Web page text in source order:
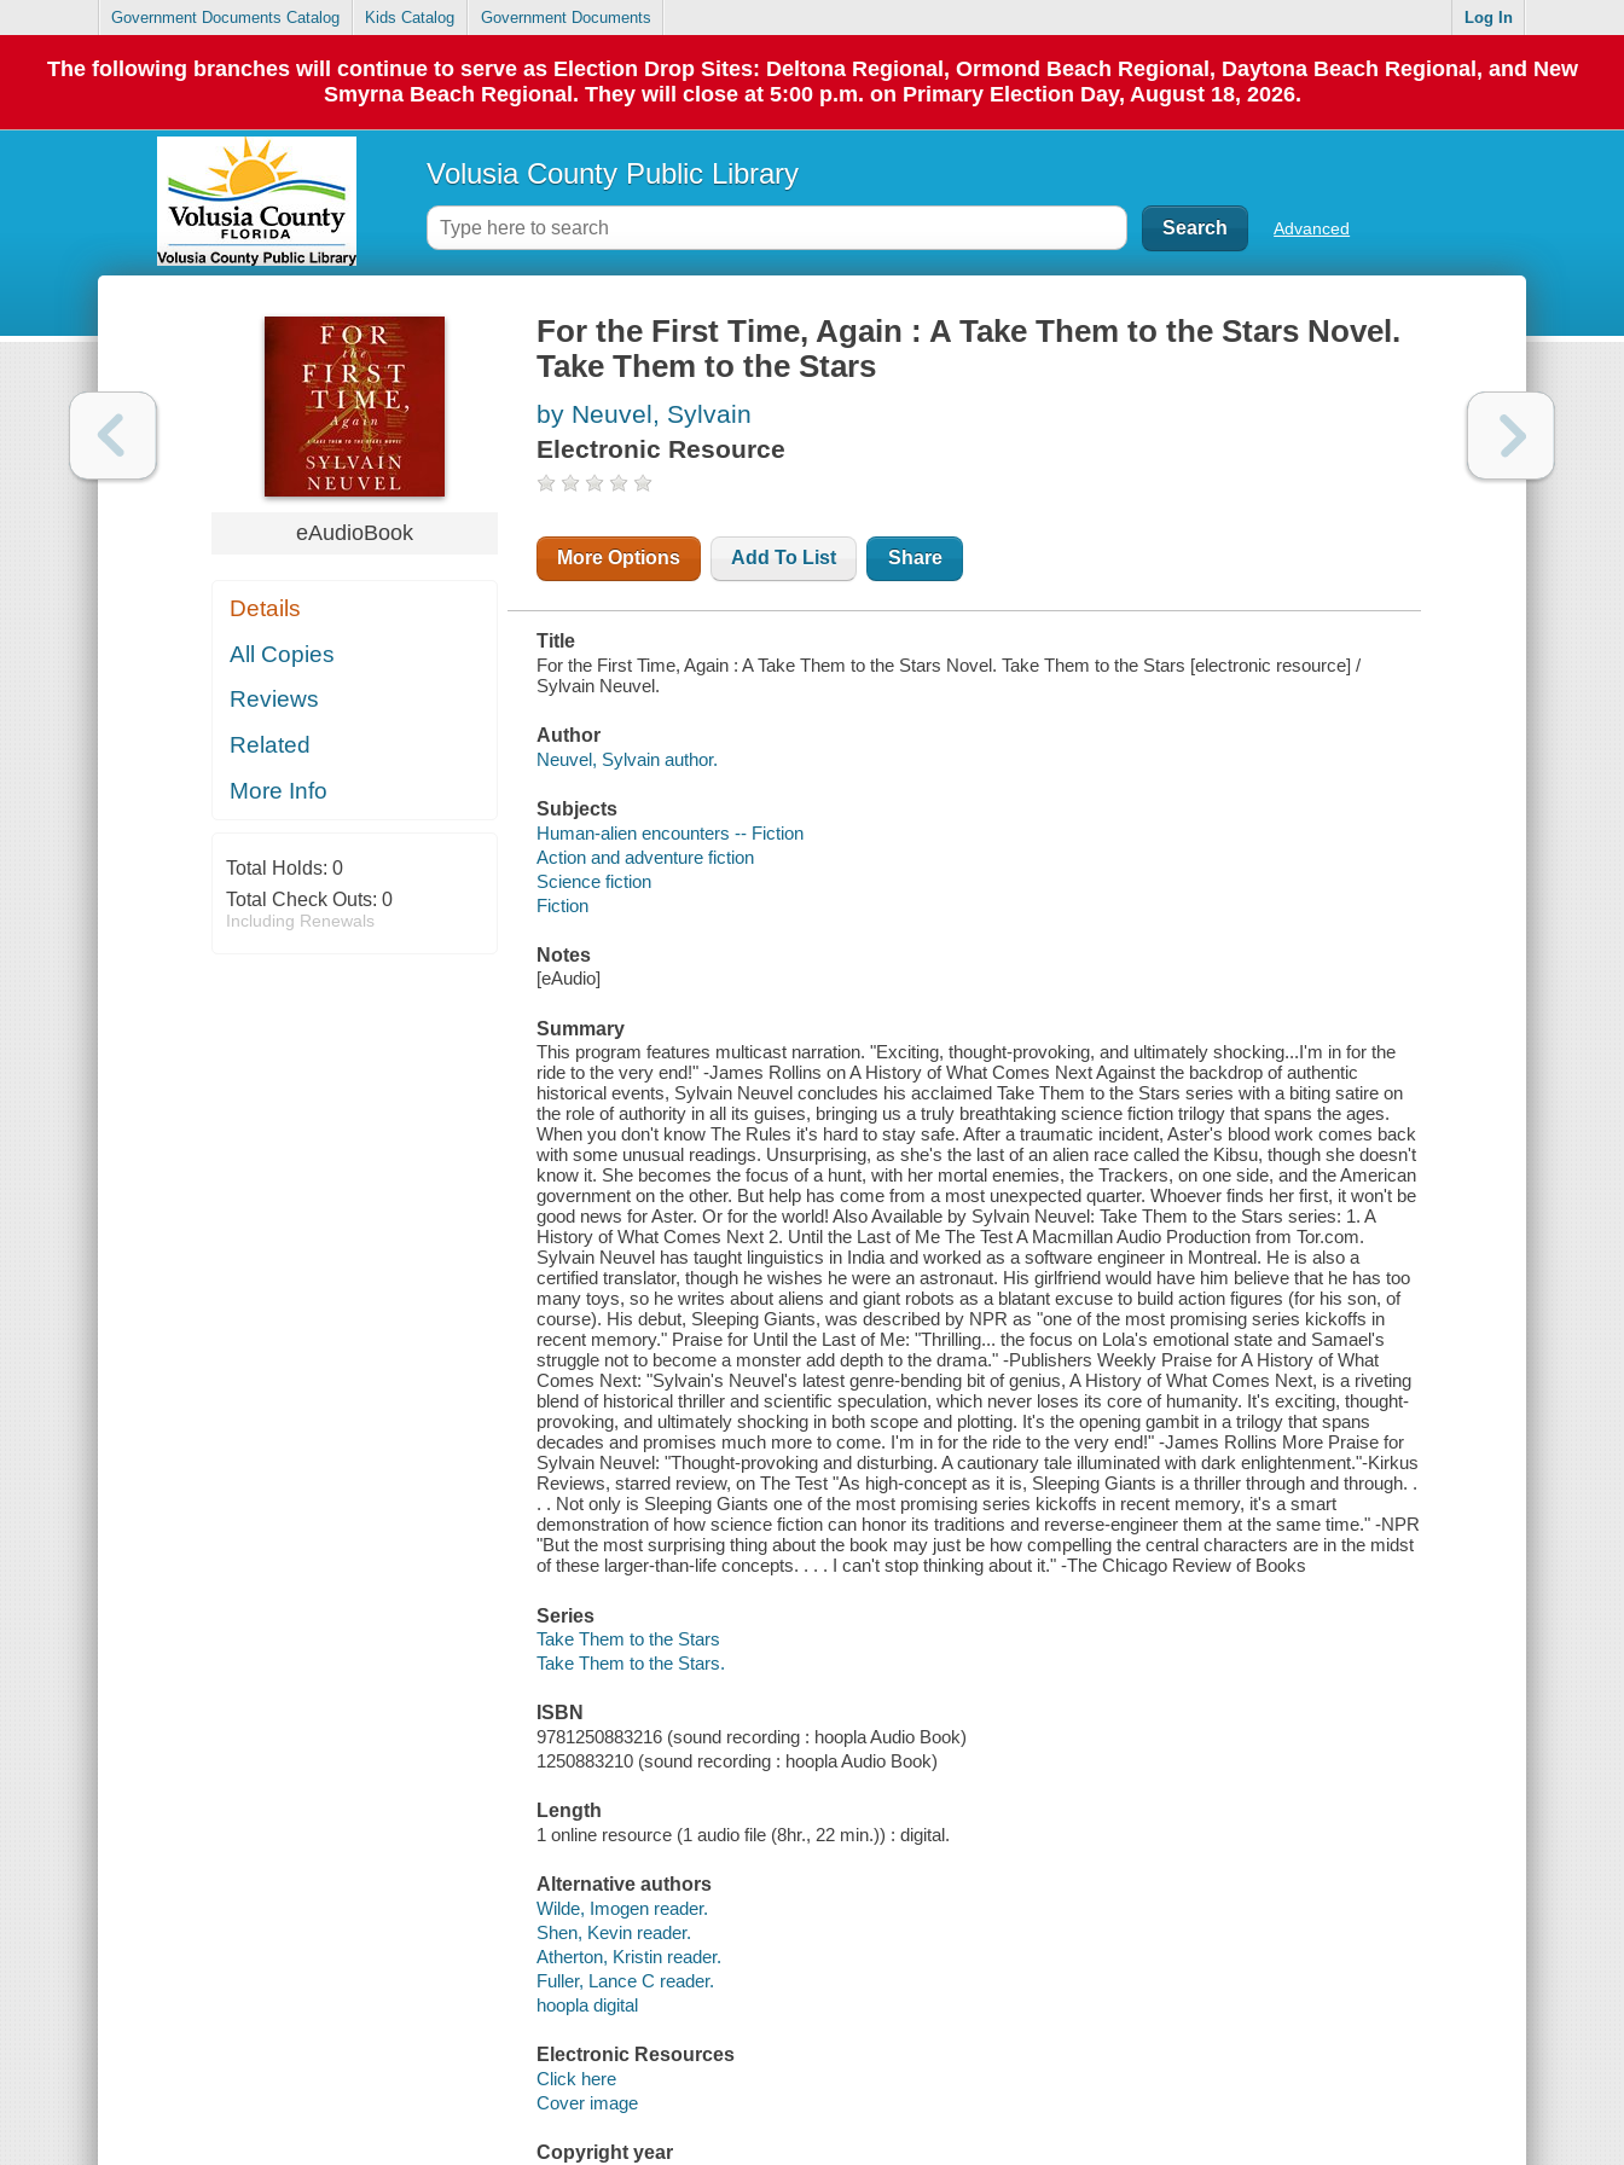
Government Documents Catalog Kids Catalog Government Documents Log In
The following branches will continue to serve as Election Drop Sites: Deltona Regional, Ormond Beach Regional, Daytona Beach Regional, and New
Smyrna Beach Regional. They will close at 5:00 p.m. on Primary Election Day, August 18, 2026.
Volusia County Public Library
Advanced
eAudioBook
Details
All Copies
Reviews
Related
More Info
Total Holds: 0
Total Check Outs: 0
Including Renewals
For the First Time, Again : A Take Them to the Stars Novel.
Take Them to the Stars
by Neuvel, Sylvain
Electronic Resource
More Options Add To List Share
Title
For the First Time, Again : A Take Them to the Stars Novel. Take Them to the Stars [electronic resource] /
Sylvain Neuvel.
Author
Neuvel, Sylvain author.
Subjects
Human-alien encounters -- Fiction
Action and adventure fiction
Science fiction
Fiction
Notes
[eAudio]
Summary
This program features multicast narration. "Exciting, thought-provoking, and ultimately shocking...I'm in for the
ride to the very end!" -James Rollins on A History of What Comes Next Against the backdrop of authentic
historical events, Sylvain Neuvel concludes his acclaimed Take Them to the Stars series with a biting satire on
the role of authority in all its guises, bringing us a truly breathtaking science fiction trilogy that spans the ages.
When you don't know The Rules it's hard to stay safe. After a traumatic incident, Aster's blood work comes back
with some unusual readings. Unsurprising, as she's the last of an alien race called the Kibsu, though she doesn't
know it. She becomes the focus of a hunt, with her mortal enemies, the Trackers, on one side, and the American
government on the other. But help has come from a most unexpected quarter. Whoever finds her first, it won't be
good news for Aster. Or for the world! Also Available by Sylvain Neuvel: Take Them to the Stars series: 1. A
History of What Comes Next 2. Until the Last of Me The Test A Macmillan Audio Production from Tor.com.
Sylvain Neuvel has taught linguistics in India and worked as a software engineer in Montreal. He is also a
certified translator, though he wishes he were an astronaut. His girlfriend would have him believe that he has too
many toys, so he writes about aliens and giant robots as a blatant excuse to build action figures (for his son, of
course). His debut, Sleeping Giants, was described by NPR as "one of the most promising series kickoffs in
recent memory." Praise for Until the Last of Me: "Thrilling... the focus on Lola's emotional state and Samael's
struggle not to become a monster add depth to the drama." -Publishers Weekly Praise for A History of What
Comes Next: "Sylvain's Neuvel's latest genre-bending bit of genius, A History of What Comes Next, is a riveting
blend of historical thriller and scientific speculation, which never loses its core of humanity. It's exciting, thought-
provoking, and ultimately shocking in both scope and plotting. It's the opening gambit in a trilogy that spans
decades and promises much more to come. I'm in for the ride to the very end!" -James Rollins More Praise for
Sylvain Neuvel: "Thought-provoking and disturbing. A cautionary tale illuminated with dark enlightenment."-Kirkus
Reviews, starred review, on The Test "As high-concept as it is, Sleeping Giants is a thriller through and through. .
. . Not only is Sleeping Giants one of the most promising series kickoffs in recent memory, it's a smart
demonstration of how science fiction can honor its traditions and reverse-engineer them at the same time." -NPR
"But the most surprising thing about the book may just be how compelling the central characters are in the midst
of these larger-than-life concepts. . . . I can't stop thinking about it." -The Chicago Review of Books
Series
Take Them to the Stars
Take Them to the Stars.
ISBN
9781250883216 (sound recording : hoopla Audio Book)
1250883210 (sound recording : hoopla Audio Book)
Length
1 online resource (1 audio file (8hr., 22 min.)) : digital.
Alternative authors
Wilde, Imogen reader.
Shen, Kevin reader.
Atherton, Kristin reader.
Fuller, Lance C reader.
hoopla digital
Electronic Resources
Click here
Cover image
Copyright year